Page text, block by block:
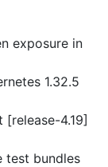
exposure in
1.32.5
4.19]
test bundles